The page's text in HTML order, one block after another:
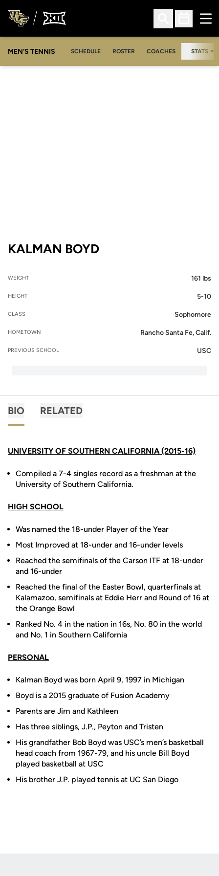
Open Search
Open
MEN'S TENNIS SCHEDULE ROSTER COACHES STATS
KALMAN BOYDSEASON 2016-17
WEIGHT 161 lbs
HEIGHT 5-10
CLASS Sophomore
HOMETOWN Rancho Santa Fe, Calif.
PREVIOUS SCHOOL USC
BIO RELATED
UNIVERSITY OF SOUTHERN CALIFORNIA (2015-16)
Compiled a 7-4 singles record as a freshman at the
University of Southern California.
HIGH SCHOOL
Was named the 18-under Player of the Year
Most Improved at 18-under and 16-under levels
Reached the semifinals of the Carson ITF at 18-under
and 16-under
Reached the final of the Easter Bowl, quarterfinals at
Kalamazoo, semifinals at Eddie Herr and Round of 16 at
the Orange Bowl
Ranked No. 4 in the nation in 16s, No. 80 in the world
and No. 1 in Southern California
PERSONAL
Kalman Boyd was born April 9, 1997 in Michigan
Boyd is a 2015 graduate of Fusion Academy
Parents are Jim and Kathleen
Has three siblings, J.P., Peyton and Tristen
His grandfather Bob Boyd was USC’s men’s basketball
head coach from 1967-79, and his uncle Bill Boyd
played basketball at USC
His brother J.P. played tennis at UC San Diego